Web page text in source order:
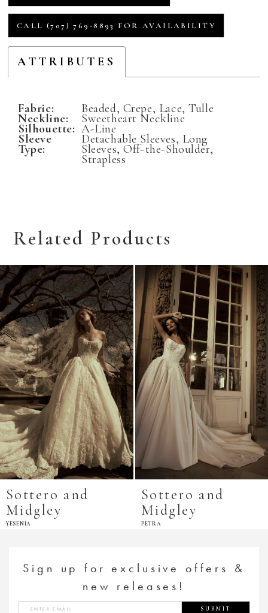
CALL (707) 769‑8893 FOR AVAILABILITY
ATTRIBUTES
Fabric: Beaded, Crepe, Lace, Tulle
Neckline: Sweetheart Neckline
Silhouette: A-Line
Sleeve
Type:
Detachable Sleeves, Long
Sleeves, Off-the-Shoulder,
Strapless
Related Products
Related
Products
Carousel
Skip
to
end
Sottero and
Midgley
YESENIA
Sottero and
Midgley
PETRA
Sign up for exclusive offers &
new releases!
SUBMIT